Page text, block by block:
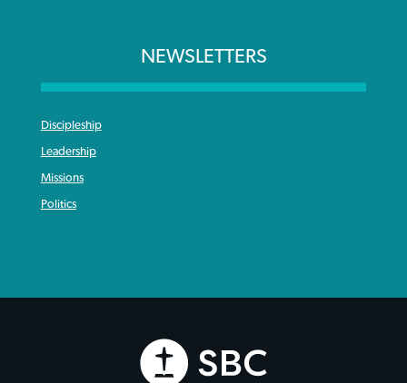
NEWSLETTERS
Discipleship
Leadership
Missions
Politics